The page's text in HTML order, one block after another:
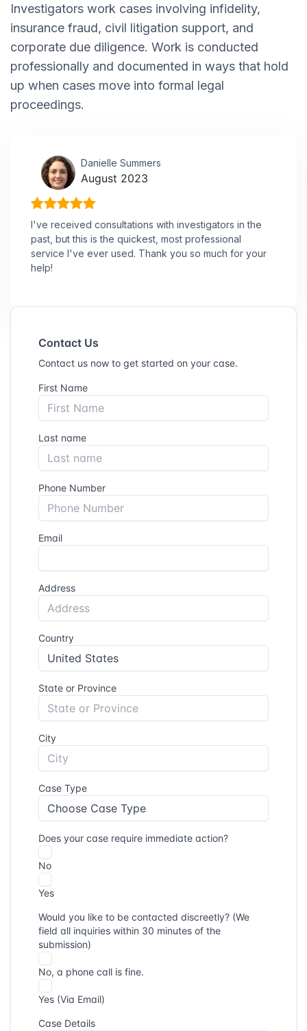
Investigators work cases involving infidelity,
insurance fraud, civil litigation support, and
corporate due diligence. Work is conducted
professionally and documented in ways that hold
up when cases move into formal legal
proceedings.
Danielle Summers
August 2023
I've received consultations with investigators in the
past, but this is the quickest, most professional
service I've ever used. Thank you so much for your
help!